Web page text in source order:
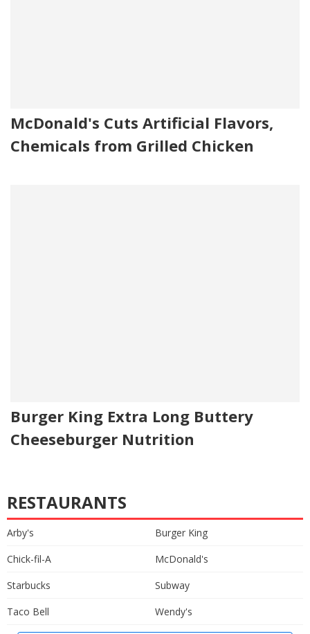
McDonald's Cuts Artificial Flavors,
Chemicals from Grilled Chicken
Burger King Extra Long Buttery
Cheeseburger Nutrition
RESTAURANTS
Arby's
Burger King
Chick-fil-A
McDonald's
Starbucks
Subway
Taco Bell
Wendy's